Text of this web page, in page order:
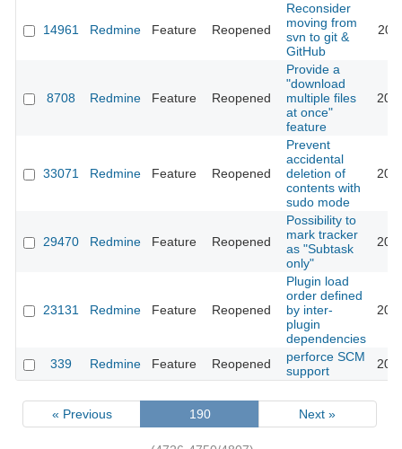
14961 Redmine Feature Reopened
Reconsider
moving from
svn to git &
GitHub
8708 Redmine Feature Reopened
Provide a
"download
multiple files
at once"
feature
33071 Redmine Feature Reopened
Prevent
accidental
deletion of
contents with
sudo mode
29470 Redmine Feature Reopened
Possibility to
mark tracker
as "Subtask
only"
23131 Redmine Feature Reopened
Plugin load
order defined
by inter-
plugin
dependencies
339 Redmine Feature Reopened
perforce SCM
support
« Previous 190 Next »